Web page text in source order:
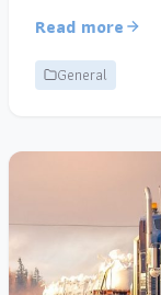
Read more
General